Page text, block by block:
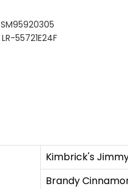
SM95920305
LR-55721E24F
Kimbrick's
Brandy